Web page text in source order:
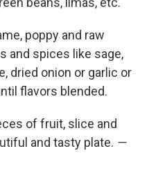
poppy and raw
and spices like sage,
dried onion or garlic or
flavors blended.
of fruit, slice and
and tasty plate. —